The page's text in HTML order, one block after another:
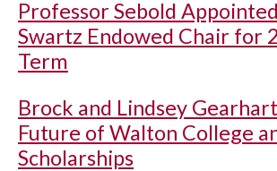
Professor Sebold
Swartz Endowed Chair for
Term
Brock and Lindsey
Future of Walton College
Scholarships